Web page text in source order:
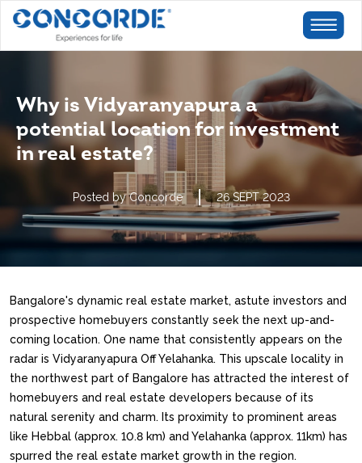
Why is Vidyaranyapura a
potential location for investment
in real estate?
Posted by Concorde 26 SEPT 2023
Bangalore's dynamic real estate market, astute investors and
prospective homebuyers constantly seek the next up-and-
coming location. One name that consistently appears on the
radar is Vidyaranyapura Off Yelahanka. This upscale locality in
the northwest part of Bangalore has attracted the interest of
homebuyers and real estate developers because of its
natural serenity and charm. Its proximity to prominent areas
like Hebbal (approx. 10.8 km) and Yelahanka (approx. 11km) has
spurred the real estate market growth in the region.